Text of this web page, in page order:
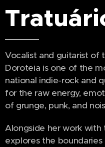
Vocalist and guitarist of
Doroteia is one of the
national indie-rock and
for the raw energy,
of grunge, punk, and
Alongside her work
explores the